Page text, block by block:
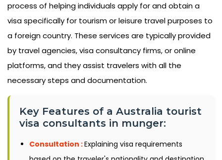
process of helping individuals apply for and obtain a
visa specifically for tourism or leisure travel purposes to
a foreign country. These services are typically provided
by travel agencies, visa consultancy firms, or online
platforms, and they assist travelers with all the
necessary steps and documentation.
Key Features of a Australia tourist
visa consultants in munger:
Consultation :Explaining visa requirements